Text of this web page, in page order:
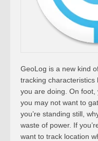
GeoLog is a new kind
tracking
you are doing. On foot,
you may not want to
you’re standing still,
waste of power. If
want to track location